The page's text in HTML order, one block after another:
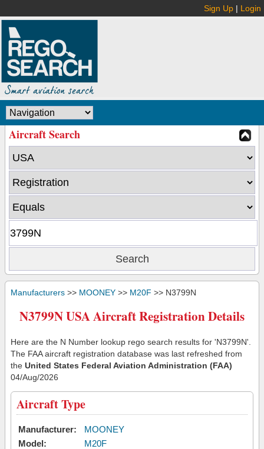
Sign Up | Login
Aircraft Search
Manufacturers >> MOONEY >> M20F >> N3799N
N3799N USA Aircraft Registration Details
Here are the N Number lookup rego search results for 'N3799N'.
The FAA aircraft registration database was last refreshed from
the United States Federal Aviation Administration (FAA)
04/Aug/2026
Aircraft Type
Manufacturer:
MOONEY
Model:
M20F